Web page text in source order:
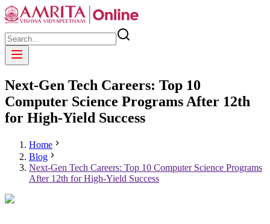
Next-Gen Tech Careers: Top 10
Computer Science Programs After 12th
for High-Yield Success
Home
Blog
Next-Gen Tech Careers: Top 10 Computer Science Programs
After 12th for High-Yield Success